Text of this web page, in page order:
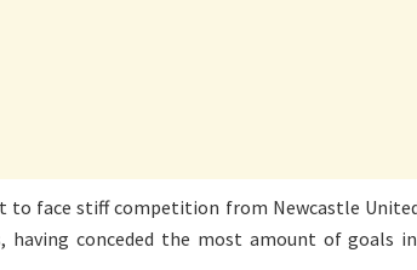
to face stiff competition from Newcastle
having conceded the most amount of goals